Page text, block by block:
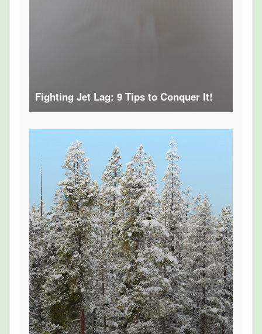
Fighting Jet Lag: 9 Tips to Conquer It!